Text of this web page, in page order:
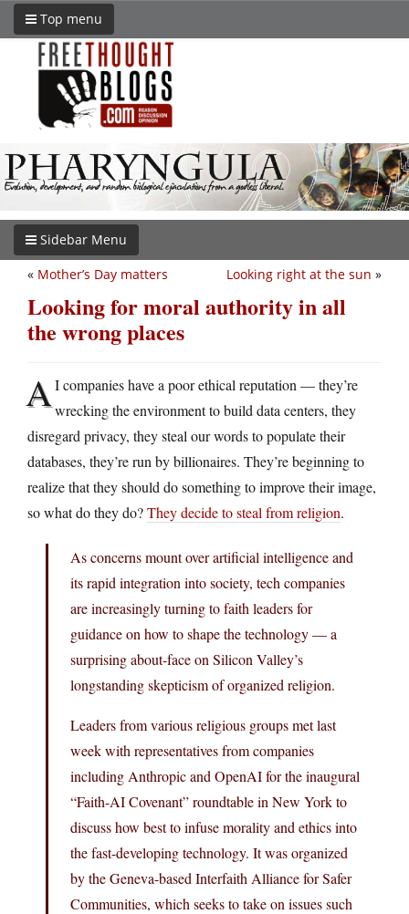
Top menu
Sidebar Menu
Looking right at the sun »
« Mother’s Day matters
Looking for moral authority in all
the wrong places
AI companies have a poor ethical reputation — they’re
wrecking the environment to build data centers, they
disregard privacy, they steal our words to populate their
databases, they’re run by billionaires. They’re beginning to
realize that they should do something to improve their image,
so what do they do?They decide to steal from religion.
As concerns mount over artificial intelligence and
its rapid integration into society, tech companies
are increasingly turning to faith leaders for
guidance on how to shape the technology — a
surprising about-face on Silicon Valley’s
longstanding skepticism of organized religion.
Leaders from various religious groups met last
week with representatives from companies
including Anthropic and OpenAI for the inaugural
“Faith-AI Covenant” roundtable in New York to
discuss how best to infuse morality and ethics into
the fast-developing technology. It was organized
by the Geneva-based Interfaith Alliance for Safer
Communities, which seeks to take on issues such